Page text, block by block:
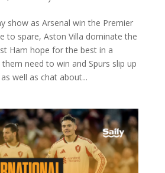
show as Arsenal win the Premier
to spare, Aston Villa dominate the
Ham hope for the best in a
them need to win and Spurs slip up
well as chat about...